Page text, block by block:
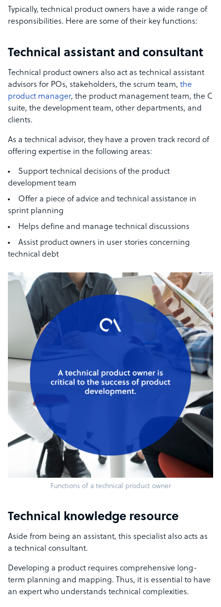
Typically, technical product owners have a wide range of
responsibilities. Here are some of their key functions:
Technical assistant and consultant
Technical product owners also act as technical assistant
advisors for POs, stakeholders, the scrum team, the
product manager, the product management team, the C
suite, the development team, other departments, and
clients.
As a technical advisor, they have a proven track record of
offering expertise in the following areas:
Support technical decisions of the product
development team
Offer a piece of advice and technical assistance in
sprint planning
Helps define and manage technical discussions
Assist product owners in user stories concerning
technical debt
Functions of a technical product owner
Technical knowledge resource
Aside from being an assistant, this specialist also acts as
a technical consultant.
Developing a product requires comprehensive long-
term planning and mapping. Thus, it is essential to have
an expert who understands technical complexities.